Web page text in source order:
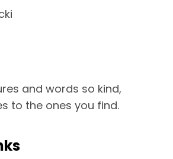
and words so kind,
to the ones you find.